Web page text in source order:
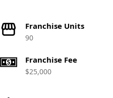
Franchise Units
90
Franchise Fee
$25,000